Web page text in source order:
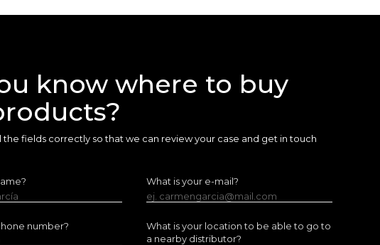
know where to buy
the fields correctly so that we can review your case and get in touch
What is your e-mail?
ej. carmengarcia@mail.com
number?
What is your location to be able to go to
a nearby distributor?